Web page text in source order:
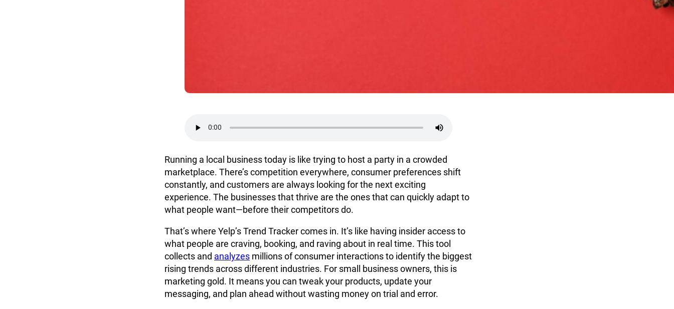
Running a local business today is like trying to host a party in a crowded
marketplace. There’s competition everywhere, consumer preferences shift
constantly, and customers are always looking for the next exciting
experience. The businesses that thrive are the ones that can quickly adapt to
what people want—before their competitors do.
That’s where Yelp’s Trend Tracker comes in. It’s like having insider access to
what people are craving, booking, and raving about in real time. This tool
collects and analyzes millions of consumer interactions to identify the biggest
rising trends across different industries. For small business owners, this is
marketing gold. It means you can tweak your products, update your
messaging, and plan ahead without wasting money on trial and error.